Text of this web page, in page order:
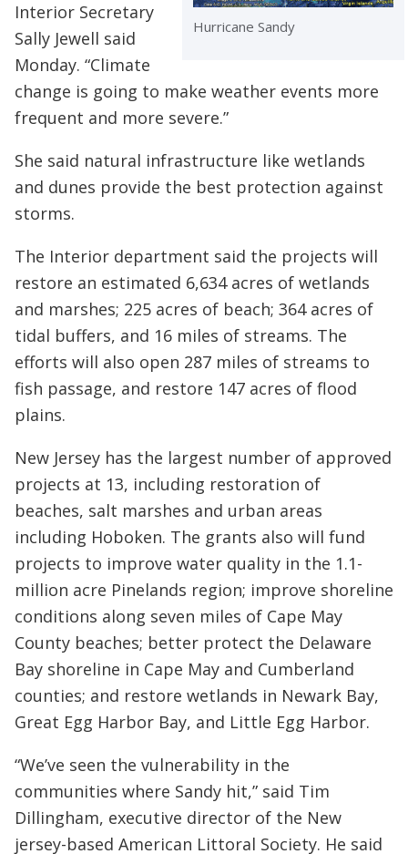
Hurricane Sandy
Interior Secretary
Sally Jewell said
Monday. “Climate
change is going to make weather events more
frequent and more severe.”
She said natural infrastructure like wetlands
and dunes provide the best protection against
storms.
The Interior department said the projects will
restore an estimated 6,634 acres of wetlands
and marshes; 225 acres of beach; 364 acres of
tidal buffers, and 16 miles of streams. The
efforts will also open 287 miles of streams to
fish passage, and restore 147 acres of flood
plains.
New Jersey has the largest number of approved
projects at 13, including restoration of
beaches, salt marshes and urban areas
including Hoboken. The grants also will fund
projects to improve water quality in the 1.1-
million acre Pinelands region; improve shoreline
conditions along seven miles of Cape May
County beaches; better protect the Delaware
Bay shoreline in Cape May and Cumberland
counties; and restore wetlands in Newark Bay,
Great Egg Harbor Bay, and Little Egg Harbor.
“We’ve seen the vulnerability in the
communities where Sandy hit,” said Tim
Dillingham, executive director of the New
jersey-based American Littoral Society. He said